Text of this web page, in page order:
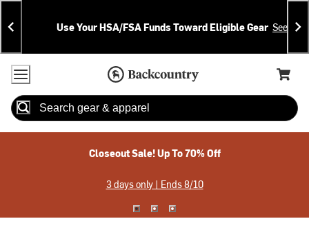
Skip
To
Content
Skip
To
Search
Announcements
Use Your HSA/FSA Funds Toward Eligible Gear See
Accessibility Policy
Home Page
Cart,
Search
Closeout Sale! Up To 70% Off
3 days only | Ends 8/10